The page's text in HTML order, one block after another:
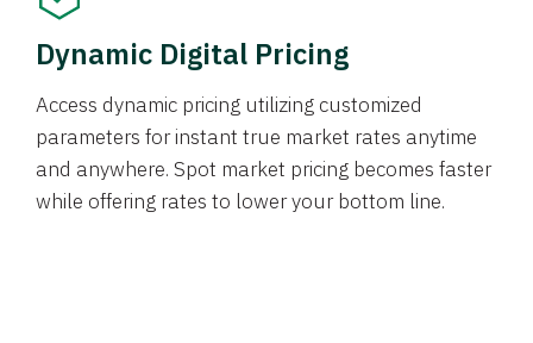
Dynamic Digital Pricing
Access dynamic pricing utilizing customized
parameters for instant true market rates anytime
and anywhere. Spot market pricing becomes faster
while offering rates to lower your bottom line.